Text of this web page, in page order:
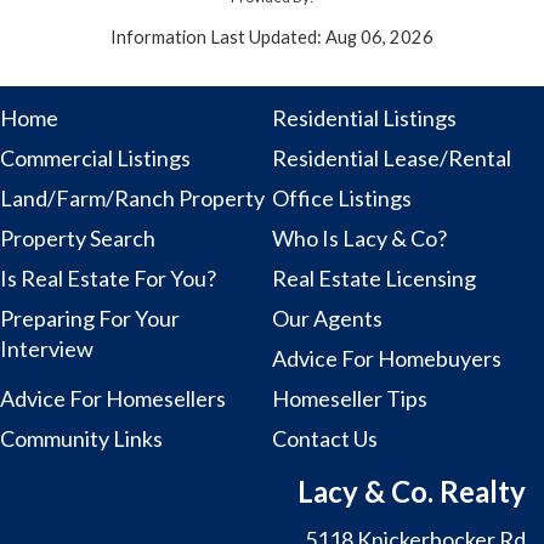
Information Last Updated: Aug 06, 2026
Home
Residential Listings
Commercial Listings
Residential Lease/Rental
Land/Farm/Ranch Property Office Listings
Property Search
Who Is Lacy & Co?
Is Real Estate For You?
Real Estate Licensing
Preparing For Your
Interview
Our Agents
Advice For Homebuyers
Advice For Homesellers
Homeseller Tips
Community Links
Contact Us
Lacy & Co. Realty